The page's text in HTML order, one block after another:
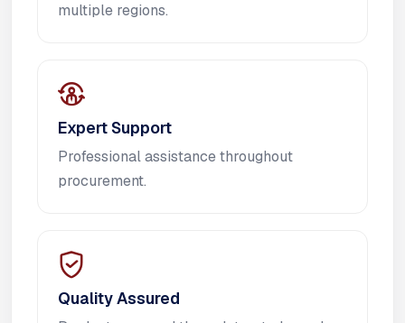
multiple regions.
Expert Support
Professional assistance throughout
procurement.
Quality Assured